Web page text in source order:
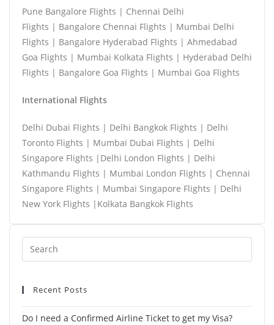
Pune Bangalore Flights | Chennai Delhi
Flights | Bangalore Chennai Flights | Mumbai Delhi
Flights | Bangalore Hyderabad Flights | Ahmedabad
Goa Flights | Mumbai Kolkata Flights | Hyderabad Delhi
Flights | Bangalore Goa Flights | Mumbai Goa Flights
International Flights
Delhi Dubai Flights | Delhi Bangkok Flights | Delhi
Toronto Flights | Mumbai Dubai Flights | Delhi
Singapore Flights |Delhi London Flights | Delhi
Kathmandu Flights | Mumbai London Flights | Chennai
Singapore Flights | Mumbai Singapore Flights | Delhi
New York Flights |Kolkata Bangkok Flights
Recent Posts
Do I need a Confirmed Airline Ticket to get my Visa?